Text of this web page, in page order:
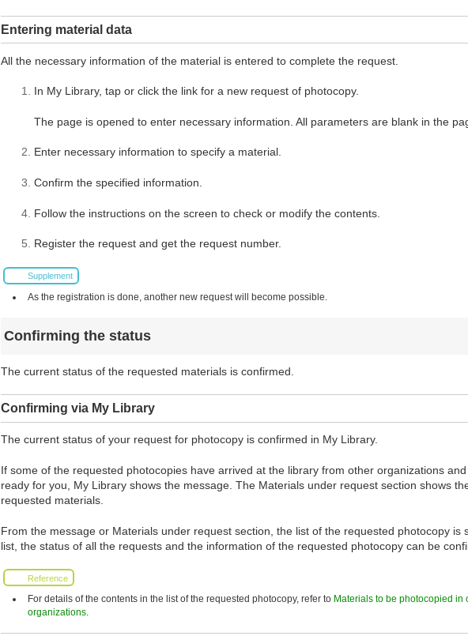
Entering material data
All the necessary information of the material is entered to complete the request.
In My Library, tap or click the link for a new request of photocopy.
The page is opened to enter necessary information. All parameters are blank in the
Enter necessary information to specify a material.
Confirm the specified information.
Follow the instructions on the screen to check or modify the contents.
Register the request and get the request number.
Supplement
As the registration is done, another new request will become possible.
Confirming the status
The current status of the requested materials is confirmed.
Confirming via My Library
The current status of your request for photocopy is confirmed in My Library.
If some of the requested photocopies have arrived at the library from other organizations
ready for you, My Library shows the message. The Materials under request section shows
requested materials.
From the message or Materials under request section, the list of the requested photocopy is
list, the status of all the requests and the information of the requested photocopy can be
Reference
For details of the contents in the list of the requested photocopy, refer to Materials to be photocopied in
organizations.